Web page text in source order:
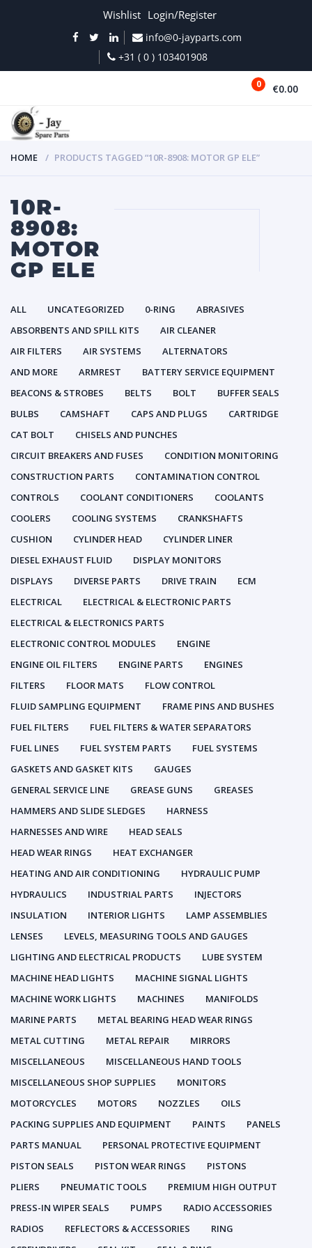
Wishlist Login/Register
info@0-jayparts.com
+31 ( 0 ) 103401908
0 €0.00
HOME PRODUCTS TAGGED “10R-8908: MOTOR GP ELE”
10R-
8908:
MOTOR
GP ELE
ALL UNCATEGORIZED 0-RING
ABRASIVES
ABSORBENTS AND SPILL KITS
AIR CLEANER
AIR FILTERS
AIR SYSTEMS
ALTERNATORS
AND MORE
ARMREST
BATTERY SERVICE EQUIPMENT
BEACONS & STROBES
BELTS BOLT
BUFFER SEALS
BULBS
CAMSHAFT CAPS AND PLUGS
CARTRIDGE
CAT BOLT
CHISELS AND PUNCHES
CIRCUIT BREAKERS AND FUSES
CONDITION MONITORING
CONSTRUCTION PARTS
CONTAMINATION CONTROL
CONTROLS
COOLANT CONDITIONERS
COOLANTS
COOLERS
COOLING SYSTEMS
CRANKSHAFTS
CUSHION
CYLINDER HEAD
CYLINDER LINER
DIESEL EXHAUST FLUID
DISPLAY MONITORS
DISPLAYS
DIVERSE PARTS DRIVE TRAIN
ECM
ELECTRICAL
ELECTRICAL & ELECTRONIC PARTS
ELECTRICAL & ELECTRONICS PARTS
ELECTRONIC CONTROL MODULES
ENGINE
ENGINE OIL FILTERS
ENGINE PARTS
ENGINES
FILTERS
FLOOR MATS
FLOW CONTROL
FLUID SAMPLING EQUIPMENT
FRAME PINS AND BUSHES
FUEL FILTERS
FUEL FILTERS & WATER SEPARATORS
FUEL LINES
FUEL SYSTEM PARTS
FUEL SYSTEMS
GASKETS AND GASKET KITS
GAUGES
GENERAL SERVICE LINE
GREASE GUNS
GREASES
HAMMERS AND SLIDE SLEDGES
HARNESS
HARNESSES AND WIRE
HEAD SEALS
HEAD WEAR RINGS
HEAT EXCHANGER
HEATING AND AIR CONDITIONING
HYDRAULIC PUMP
HYDRAULICS
INDUSTRIAL PARTS
INJECTORS
INSULATION
INTERIOR LIGHTS
LAMP ASSEMBLIES
LENSES
LEVELS, MEASURING TOOLS AND GAUGES
LIGHTING AND ELECTRICAL PRODUCTS
LUBE SYSTEM
MACHINE HEAD LIGHTS
MACHINE SIGNAL LIGHTS
MACHINE WORK LIGHTS
MACHINES
MANIFOLDS
MARINE PARTS
METAL BEARING HEAD WEAR RINGS
METAL CUTTING
METAL REPAIR
MIRRORS
MISCELLANEOUS
MISCELLANEOUS HAND TOOLS
MISCELLANEOUS SHOP SUPPLIES
MONITORS
MOTORCYCLES
MOTORS NOZZLES
OILS
PACKING SUPPLIES AND EQUIPMENT
PAINTS
PANELS
PARTS MANUAL
PERSONAL PROTECTIVE EQUIPMENT
PISTON SEALS
PISTON WEAR RINGS
PISTONS
PLIERS
PNEUMATIC TOOLS
PREMIUM HIGH OUTPUT
PRESS-IN WIPER SEALS
PUMPS
RADIO ACCESSORIES
RADIOS
REFLECTORS & ACCESSORIES
RING